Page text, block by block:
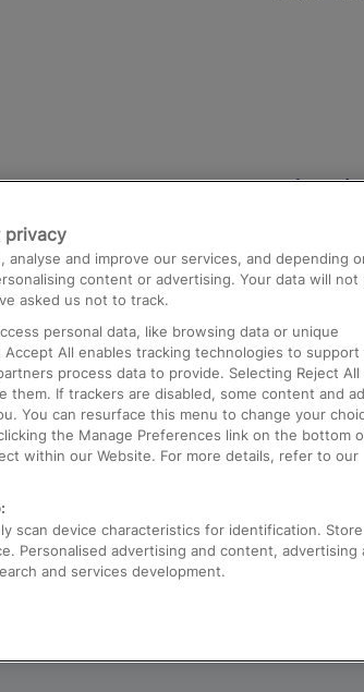
to Heathrow
Cross
to London
Help and
Contact
Complaints
Passenger
Media
Text 61016
privacy
analyse and improve our services, and depending
content or advertising. Your data will not
asked us not to track.
personal data, like browsing data or unique
All enables tracking technologies to support
process data to provide. Selecting Reject All
them. If trackers are disabled, some content and
You can resurface this menu to change your
the Manage Preferences link on the bottom
within our Website. For more details, refer to our
scan device characteristics for identification. Store
Personalised advertising and content, advertising
and services development.